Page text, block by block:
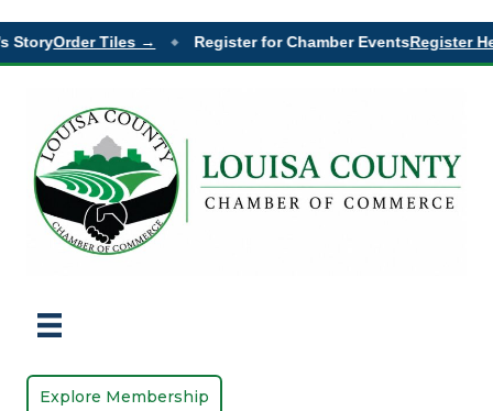
StoryOrder Tiles → ◆ Register for Chamber EventsRegister
Explore Membership